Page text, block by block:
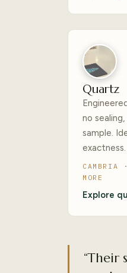
Quartz
no
sample.
exactness.
CAMBRIA
MORE
Explore
“Their